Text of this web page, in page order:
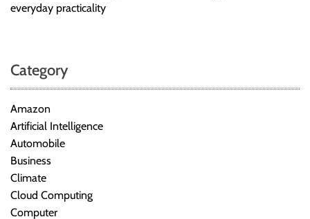
everyday practicality
Category
Amazon
Artificial Intelligence
Automobile
Business
Climate
Cloud Computing
Computer